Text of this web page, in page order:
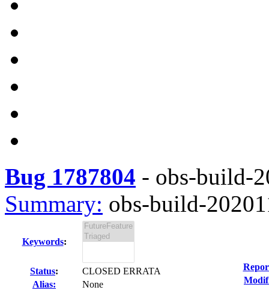
Bug 1787804 - obs-build-
Summary: obs-build-
Keywords:
Status:
CLOSED ERRATA
Alias:
None